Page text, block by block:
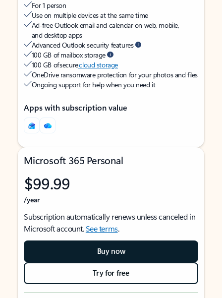
For 1 person
Use on multiple devices at the same time
Ad-free Outlook email and calendar on web, mobile,
and desktop apps
Advanced Outlook security features
100 GB of mailbox storage
100 GB of securecloud storage
OneDrive ransomware protection for your photos and files
Ongoing support for help when you need it
Apps with subscription value
Microsoft 365 Personal
$99.99
/year
Subscription automatically renews unless canceled in
Microsoft account.See terms.
Buy now
Try for free